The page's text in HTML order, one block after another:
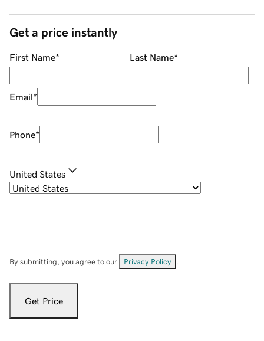
Get a price instantly
First Name* Last Name*
Email*
Phone*
United States
By submitting, you agree to our Privacy Policy
Get Price